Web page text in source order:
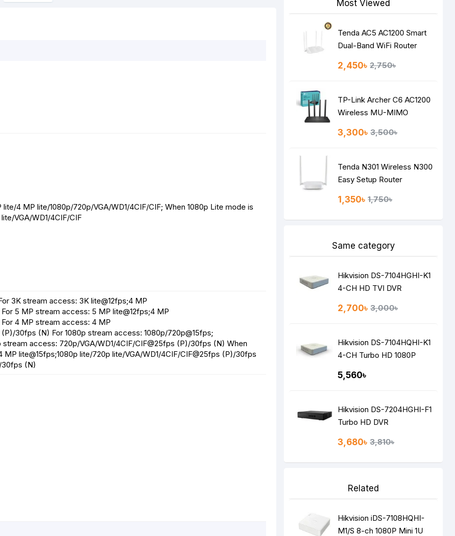
4 MP lite/1080p/720p/VGA/WD1/4CIF/CIF; When 1080p Lite mode is
VGA/WD1/4CIF/CIF
3K stream access: 3K lite@12fps;4 MP
5 MP stream access: 5 MP lite@12fps;4 MP
4 MP stream access: 4 MP
30fps (N) For 1080p stream access: 1080p/720p@15fps;
access: 720p/VGA/WD1/4CIF/CIF@25fps (P)/30fps (N) When
lite@15fps;1080p lite/720p lite/VGA/WD1/4CIF/CIF@25fps (P)/30fps
30fps (N)
Most Viewed
Tenda AC5 AC1200 Smart
Dual-Band WiFi Router
2,450৳ 2,750৳
TP-Link Archer C6 AC1200
Wireless MU-MIMO
3,300৳ 3,500৳
Tenda N301 Wireless N300
Easy Setup Router
1,350৳ 1,750৳
Same category
Hikvision DS-7104HGHI-K1
4-CH HD TVI DVR
2,700৳ 3,000৳
Hikvision DS-7104HQHI-K1
4-CH Turbo HD 1080P
5,560৳
Hikvision DS-7204HGHI-F1
Turbo HD DVR
3,680৳ 3,810৳
Related
Hikvision iDS-7108HQHI-
M1/S 8-ch 1080P Mini 1U